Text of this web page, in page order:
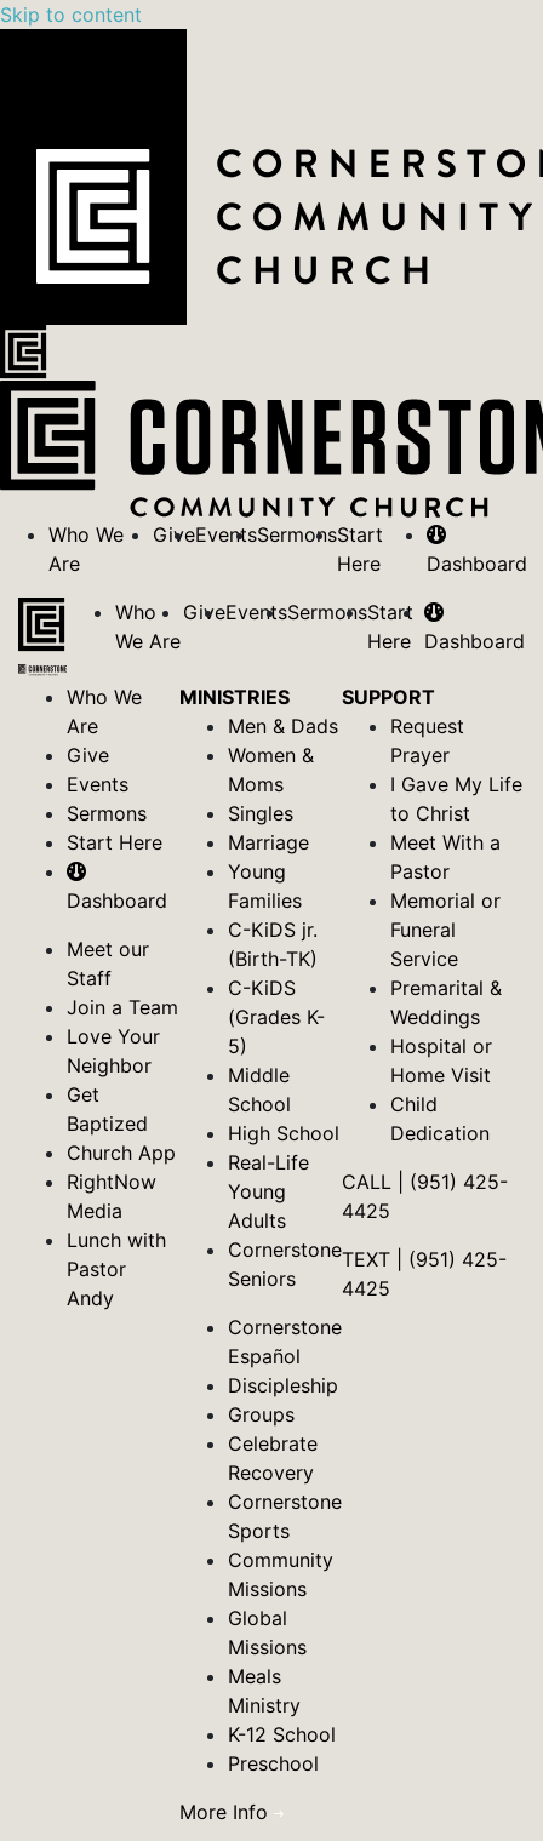
Skip to content
Who We
Are
GiveEventsSermonsStart
Here
Dashboard
Who
We Are
GiveEventsSermonsStart
Here
Dashboard
Who We
Are
Give
Events
Sermons
Start Here
Dashboard
Meet our
Staff
Join a Team
Love Your
Neighbor
Get
Baptized
Church App
RightNow
Media
Lunch with
Pastor
Andy
MINISTRIES
Men & Dads
Women &
Moms
Singles
Marriage
Young
Families
C-KiDS jr.
(Birth-TK)
C-KiDS
(Grades K-
5)
Middle
School
High School
Real-Life
Young
Adults
Cornerstone
Seniors
Cornerstone
Español
Discipleship
Groups
Celebrate
Recovery
Cornerstone
Sports
Community
Missions
Global
Missions
Meals
Ministry
K-12 School
Preschool
More Info
SUPPORT
Request
Prayer
I Gave My Life
to Christ
Meet With a
Pastor
Memorial or
Funeral
Service
Premarital &
Weddings
Hospital or
Home Visit
Child
Dedication
CALL | (951) 425-
4425
TEXT | (951) 425-
4425